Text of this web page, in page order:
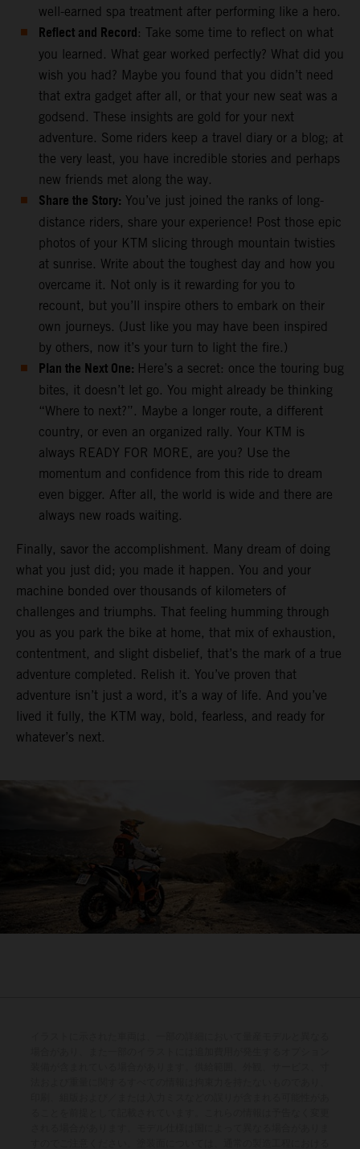
well-earned spa treatment after performing like a hero.
Reflect and Record: Take some time to reflect on what
you learned. What gear worked perfectly? What did you
wish you had? Maybe you found that you didn’t need
that extra gadget after all, or that your new seat was a
godsend. These insights are gold for your next
adventure. Some riders keep a travel diary or a blog; at
the very least, you have incredible stories and perhaps
new friends met along the way.
Share the Story: You’ve just joined the ranks of long-
distance riders, share your experience! Post those epic
photos of your KTM slicing through mountain twisties
at sunrise. Write about the toughest day and how you
overcame it. Not only is it rewarding for you to
recount, but you’ll inspire others to embark on their
own journeys. (Just like you may have been inspired
by others, now it’s your turn to light the fire.)
Plan the Next One: Here’s a secret: once the touring bug
bites, it doesn’t let go. You might already be thinking
“Where to next?”. Maybe a longer route, a different
country, or even an organized rally. Your KTM is
always READY FOR MORE, are you? Use the
momentum and confidence from this ride to dream
even bigger. After all, the world is wide and there are
always new roads waiting.
Finally, savor the accomplishment. Many dream of doing
what you just did; you made it happen. You and your
machine bonded over thousands of kilometers of
challenges and triumphs. That feeling humming through
you as you park the bike at home, that mix of exhaustion,
contentment, and slight disbelief, that’s the mark of a true
adventure completed. Relish it. You’ve proven that
adventure isn’t just a word, it’s a way of life. And you’ve
lived it fully, the KTM way, bold, fearless, and ready for
whatever’s next.